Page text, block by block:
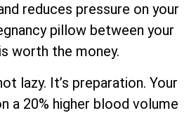
reduces pressure on your
pillow between your
worth the money.
lazy. It’s preparation. Your
a 20% higher blood volume